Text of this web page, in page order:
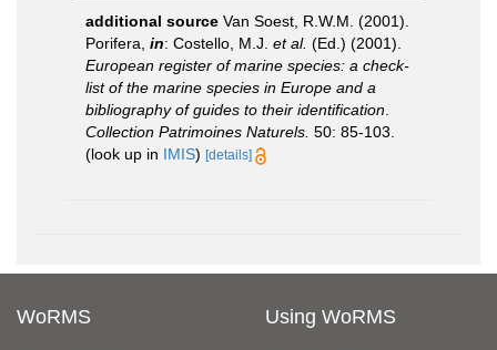
additional source Van Soest, R.W.M. (2001).
Porifera, in: Costello, M.J. et al. (Ed.) (2001).
European register of marine species: a check-
list of the marine species in Europe and a
bibliography of guides to their identification
Collection Patrimoines Naturels. 50: 85-103.
(look up in IMIS) [details]
WoRMS Using WoRMS